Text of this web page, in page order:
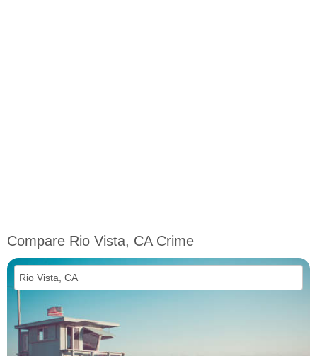
Compare Rio Vista, CA Crime